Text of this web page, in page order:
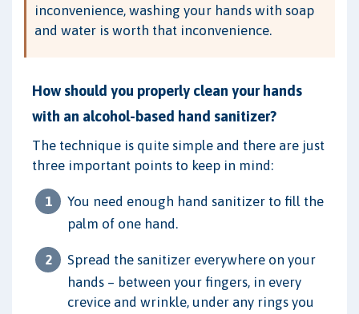
inconvenience, washing your hands with soap
and water is worth that inconvenience.
How should you properly clean your hands
with an alcohol-based hand sanitizer?
The technique is quite simple and there are just
three important points to keep in mind:
You need enough hand sanitizer to fill the
palm of one hand.
Spread the sanitizer everywhere on your
hands – between your fingers, in every
crevice and wrinkle, under any rings you